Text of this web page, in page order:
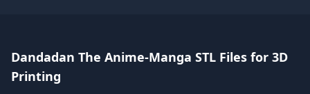
Dandadan The Anime-Manga STL Files for 3D
Printing